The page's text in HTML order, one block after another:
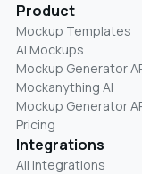
Product
Mockup Templates
AI Mockups
Mockup Generator
Mockanything AI
Mockup Generator
Pricing
Integrations
All Integrations